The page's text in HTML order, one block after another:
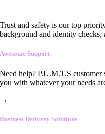
Trust and safety is our top
background and identity checks,
Awesome Support
Need help? P.U.M.T.S customer
you with whatever your needs
→
Business Delivery Solutions